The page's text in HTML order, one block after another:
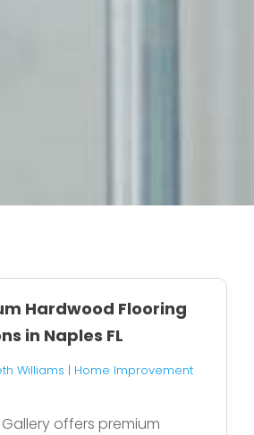
Hardwood Flooring
in Naples FL
Williams | Home Improvement
offers premium